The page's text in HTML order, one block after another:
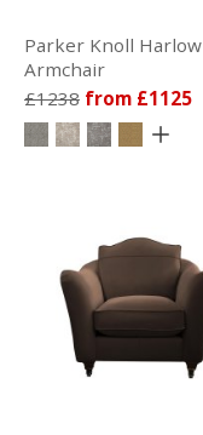
Parker Knoll Harlow
Armchair
£1238 from £1125